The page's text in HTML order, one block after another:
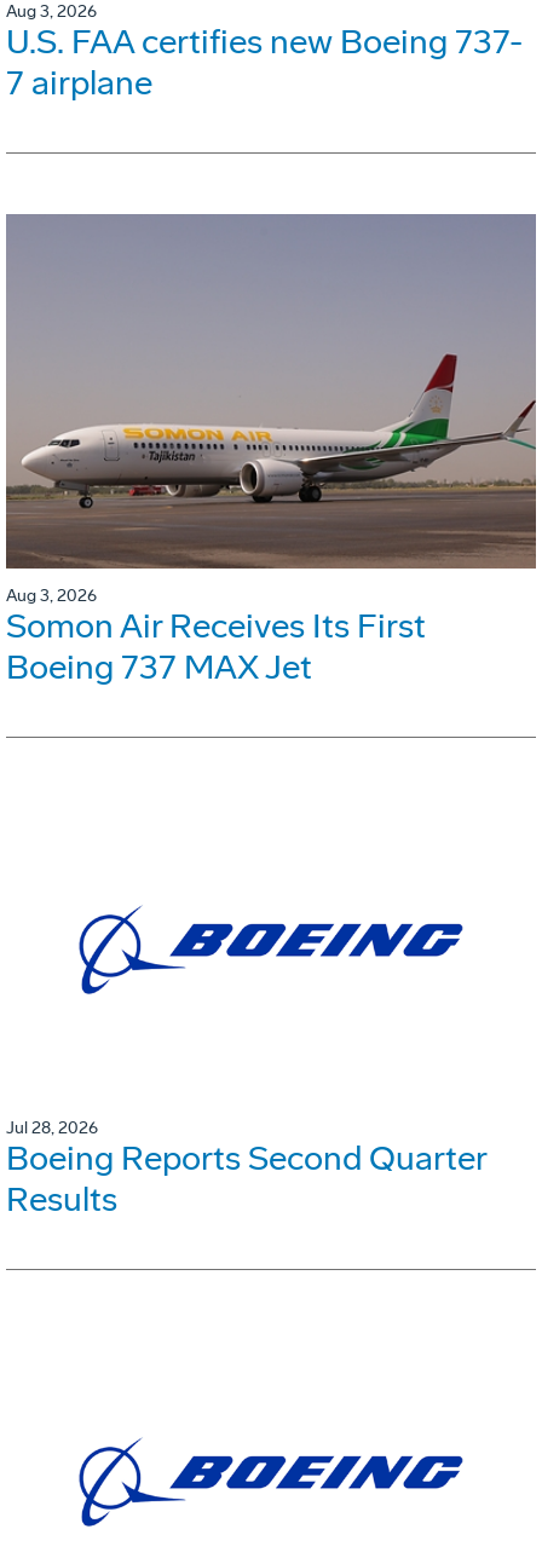
Aug 3, 2026
U.S. FAA certifies new Boeing 737-
7 airplane
Aug 3, 2026
Somon Air Receives Its First
Boeing 737 MAX Jet
Jul 28, 2026
Boeing Reports Second Quarter
Results